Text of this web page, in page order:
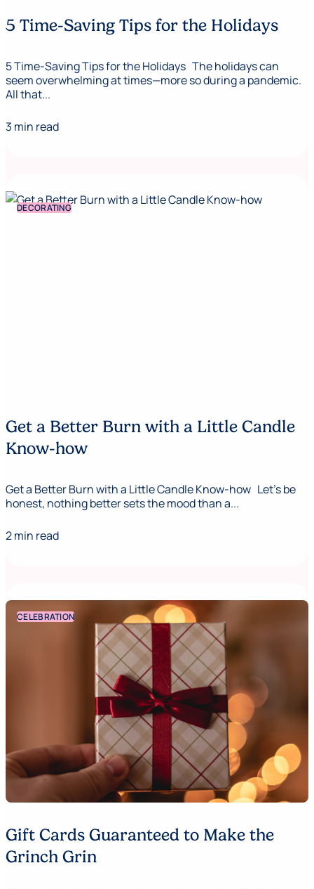
5 Time-Saving Tips for the Holidays
5 Time-Saving Tips for the Holidays The holidays can
seem overwhelming at times—more so during a pandemic.
All that...
3 min read
DECORATING
Get a Better Burn with a Little Candle
Know-how
Get a Better Burn with a Little Candle Know-how Let's be
honest, nothing better sets the mood than a...
2 min read
CELEBRATION
Gift Cards Guaranteed to Make the
Grinch Grin